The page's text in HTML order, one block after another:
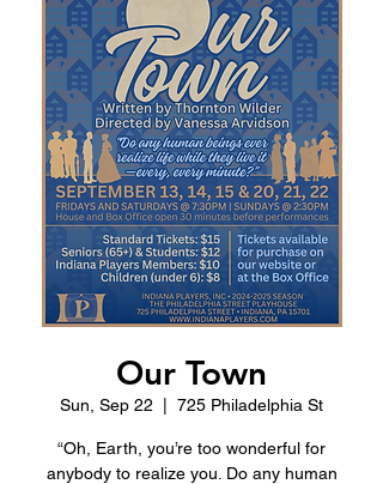
Our Town
Sun, Sep 22 725 Philadelphia St
“Oh, Earth, you’re too wonderful for
anybody to realize you. Do any human